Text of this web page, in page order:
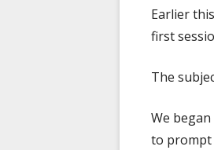
Earlier
first
The
We
to prompt